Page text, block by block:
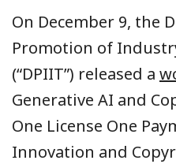
On December 9, the
Promotion of
(“DPIIT”) released a
Generative AI and
One License One
Innovation and